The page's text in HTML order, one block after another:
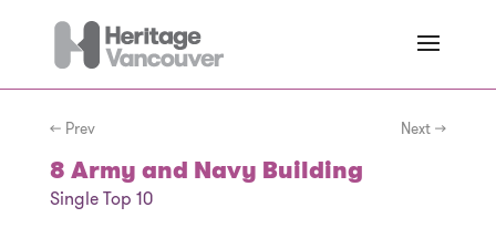
← Prev Next →
8 Army and Navy Building
Single Top 10